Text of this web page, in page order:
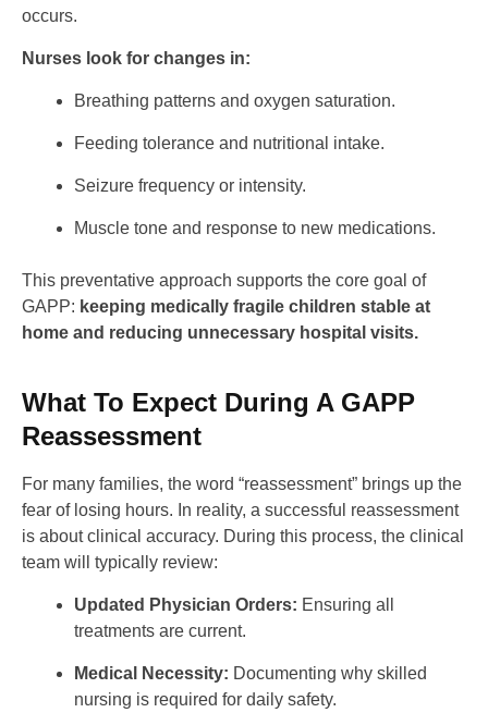
occurs.
Nurses look for changes in:
Breathing patterns and oxygen saturation.
Feeding tolerance and nutritional intake.
Seizure frequency or intensity.
Muscle tone and response to new medications.
This preventative approach supports the core goal of
GAPP: keeping medically fragile children stable at
home and reducing unnecessary hospital visits.
What To Expect During A GAPP
Reassessment
For many families, the word “reassessment” brings up the
fear of losing hours. In reality, a successful reassessment
is about clinical accuracy. During this process, the clinical
team will typically review:
Updated Physician Orders: Ensuring all
treatments are current.
Medical Necessity: Documenting why skilled
nursing is required for daily safety.